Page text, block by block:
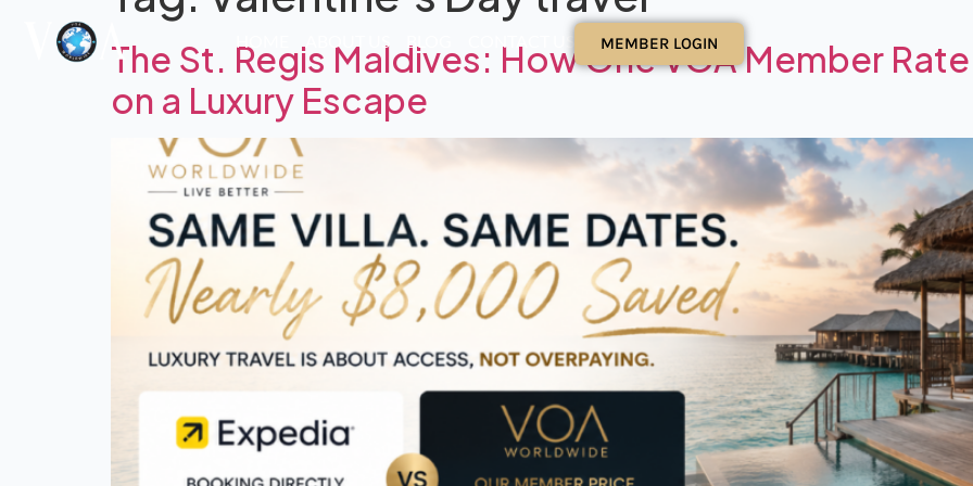
MEMBER LOGIN
The St. Regis Maldives: How One VOA Member
on a Luxury Escape